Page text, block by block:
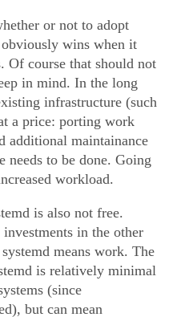
or not to adopt
wins when it
Of course that should not
in mind. In the long
infrastructure (such
a price: porting work
additional maintainance
to be done. Going
workload.
is also not free.
in the other
means work. The
is relatively minimal
(since
but can mean